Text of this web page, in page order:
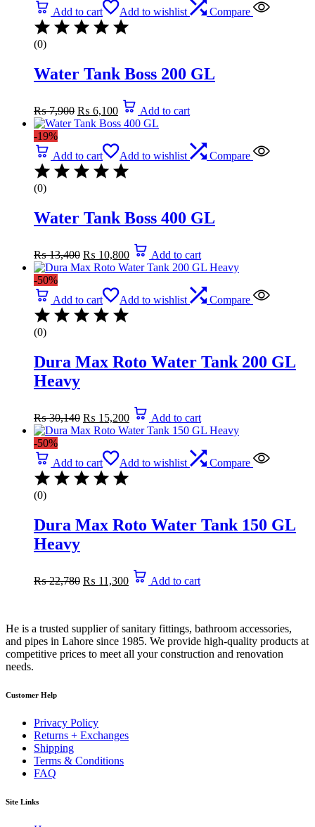
Add to cart
Add to wishlist Compare
(0)
Water Tank Boss 200 GL
₨7,900 price
was:
₨ 7,900.
₨ 6,100
Current
price
is:
Add to cart
-19%
Add to cart
Add to wishlist Compare
(0)
Water Tank Boss 400 GL
₨13,400 price
was:
₨ 13,400.
₨ 10,800
Current
price
is:
Add to cart
-50%
Add to cart
Add to wishlist Compare
(0)
Dura Max Roto Water Tank 200 GL
Heavy
₨30,140 price
was:
₨ 30,140.
₨ 15,200
Current
price
is:
Add to cart
-50%
Add to cart
Add to wishlist Compare
(0)
Dura Max Roto Water Tank 150 GL
Heavy
₨22,780 price
₨ 11,300
Current
priceAdd to cart
He is a trusted supplier of sanitary fittings, bathroom accessories,
and pipes in Lahore since 1985. We provide high-quality products at
competitive prices to meet all your construction and renovation
needs.
Customer Help
Privacy Policy
Returns + Exchanges
Shipping
Terms & Conditions
FAQ
Site Links